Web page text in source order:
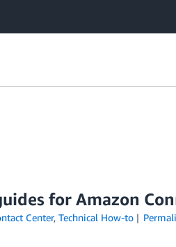
for Amazon
Center, Technical How-to